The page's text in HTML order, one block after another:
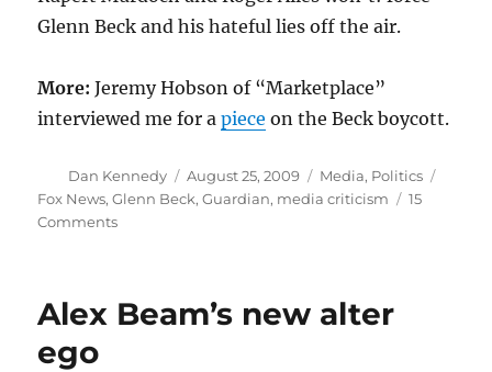
Glenn Beck and his hateful lies off the air.
More: Jeremy Hobson of “Marketplace”
interviewed me for apiece on the Beck boycott.
Author
Dan Kennedy
Posted
on
August 25, 2009 Categories
Media, Politics
Fox News,Glenn Beck,Guardian, media criticism
15
Commentson
Alex Beam’s new alter
ego